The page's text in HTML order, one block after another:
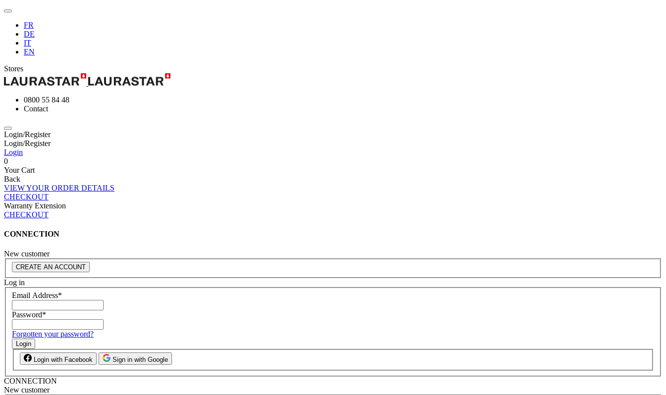
FR
DE
IT
EN
Stores
0800 55 84 48
Contact
Login/Register
Login/Register
Login
0
Your Cart
Back
VIEW YOUR ORDER DETAILS
CHECKOUT
Warranty Extension
CHECKOUT
CONNECTION
New customer
CREATE AN ACCOUNT
Log in
Email Address*
Password*
Forgotten your password?
Login
Login with Facebook Sign in with Google
CONNECTION
New customer